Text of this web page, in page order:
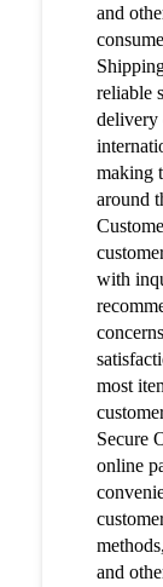
and
reliable
delivery
making
around
with
most
Secure
online
and